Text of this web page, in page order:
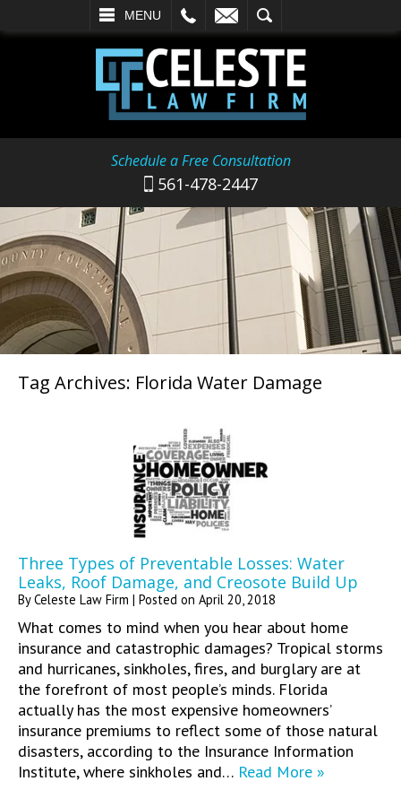
MENU
SEARCH
Schedule a Free Consultation
561-478-2447
Tag Archives: Florida Water Damage
Three Types of Preventable Losses: Water
Leaks, Roof Damage, and Creosote Build Up
ByCeleste Law Firm | Posted on April 20, 2018
What comes to mind when you hear about home
insurance and catastrophic damages? Tropical storms
and hurricanes, sinkholes, fires, and burglary are at
the forefront of most people’s minds. Florida
actually has the most expensive homeowners’
insurance premiums to reflect some of those natural
disasters, according to the Insurance Information
Institute, where sinkholes and… Read More »